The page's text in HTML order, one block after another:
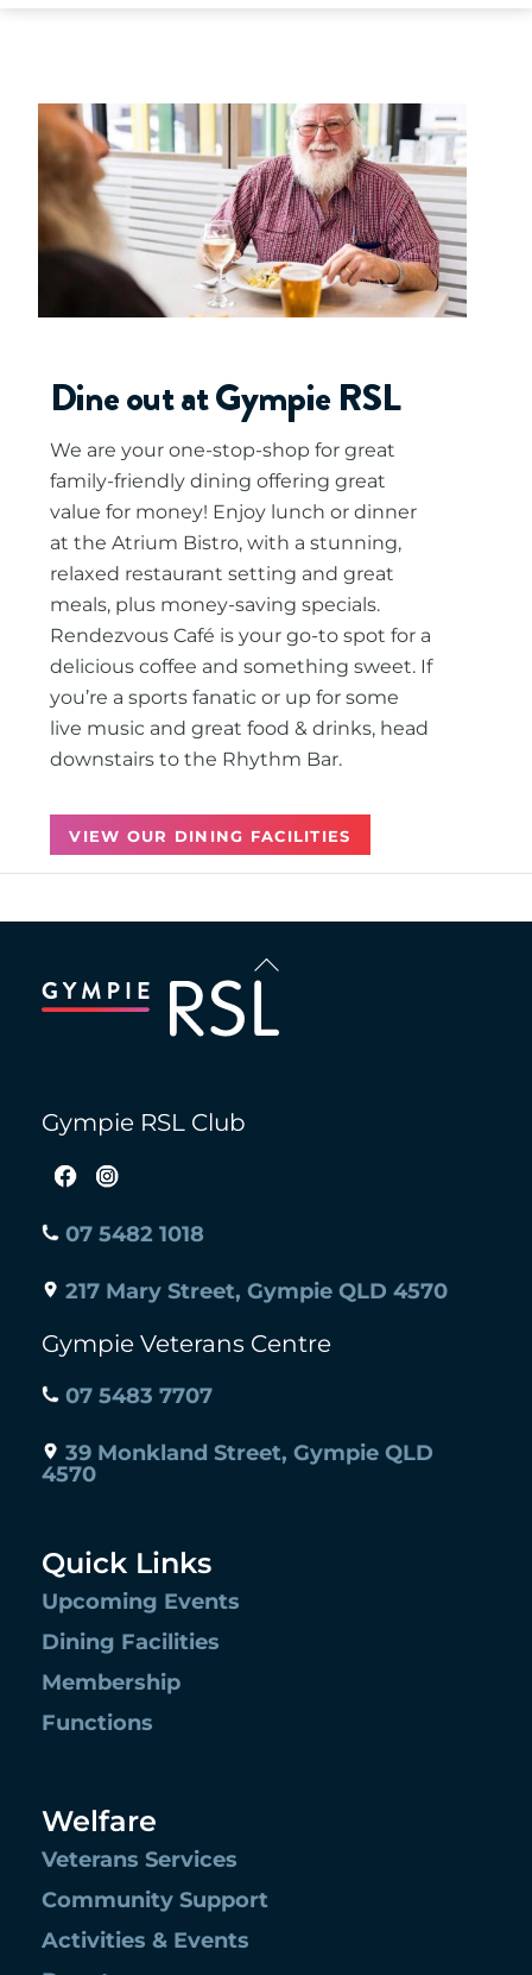
Dine out at Gympie RSL
We are your one-stop-shop for great
family-friendly dining offering great
value for money! Enjoy lunch or dinner
at the Atrium Bistro, with a stunning,
relaxed restaurant setting and great
meals, plus money-saving specials.
Rendezvous Café is your go-to spot for a
delicious coffee and something sweet. If
you’re a sports fanatic or up for some
live music and great food & drinks, head
downstairs to the Rhythm Bar.
VIEW OUR DINING FACILITIES
To
Gympie RSL Club
07 5482 1018
217 Mary Street, Gympie QLD 4570
Gympie Veterans Centre
07 5483 7707
39 Monkland Street, Gympie QLD
4570
Quick Links
Upcoming Events
Dining Facilities
Membership
Functions
Welfare
Veterans Services
Community Support
Activities & Events